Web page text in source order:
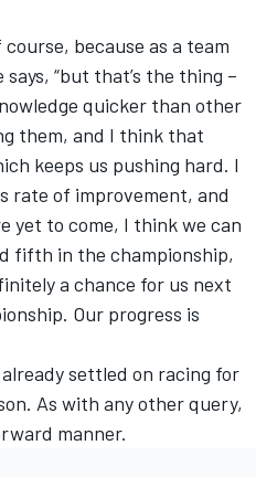
because as a team
says, “but that’s the thing –
quicker than other
them, and I think that
keeps us pushing hard. I
rate of improvement, and
yet to come, I think we can
fifth in the championship,
a chance for us next
Our progress is
settled on racing for
As with any other query,
manner.